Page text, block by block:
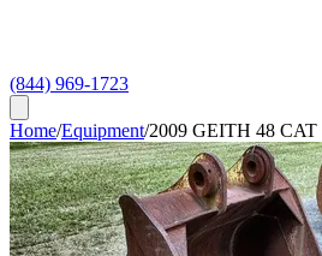
(844) 969-1723
Home/Equipment/2009 GEITH 48 CAT